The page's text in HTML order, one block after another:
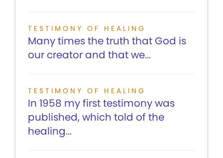
TESTIMONY OF HEALING
Many times the truth that God is
our creator and that we...
TESTIMONY OF HEALING
In 1958 my first testimony was
published, which told of the
healing...